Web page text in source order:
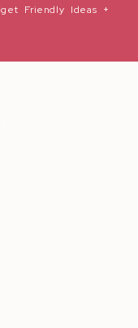
Friendly Ideas +